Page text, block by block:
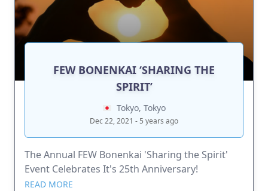
FEW BONENKAI ‘SHARING THE
SPIRIT’
Tokyo, Tokyo
Dec 22, 2021 - 5 years ago
The Annual FEW Bonenkai 'Sharing the Spirit'
Event Celebrates It's 25th Anniversary!
READ MORE